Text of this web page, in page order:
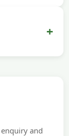
+
and